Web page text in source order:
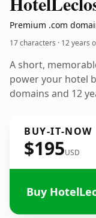
Premium .com
17 characters · 12 years
A short,
power your hotel
domains and 12
BUY-IT-NOW
$195USD
Buy